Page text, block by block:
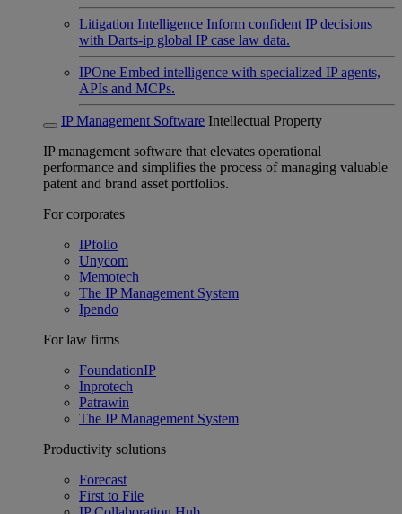
Litigation Intelligence Inform confident IP decisions
with Darts-ip global IP case law data.
IPOne Embed intelligence with specialized IP agents,
APIs and MCPs.
IP Management Software Intellectual Property
IP management software that elevates operational
performance and simplifies the process of managing valuable
patent and brand asset portfolios.
For corporates
IPfolio
Unycom
Memotech
The IP Management System
Ipendo
For law firms
FoundationIP
Inprotech
Patrawin
The IP Management System
Productivity solutions
Forecast
First to File